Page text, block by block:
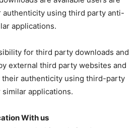
using third party anti-
applications.
for third party downloads and
external third party websites and
authenticity using third-party
applications.
With us